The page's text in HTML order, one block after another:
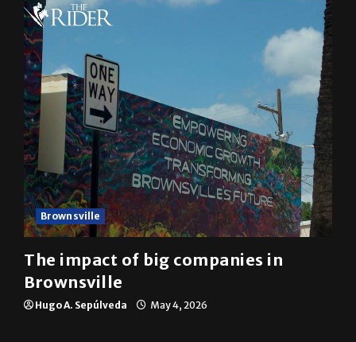
Brownsville
The impact of big companies in
Brownsville
Hugo A. Sepúlveda May 4, 2026